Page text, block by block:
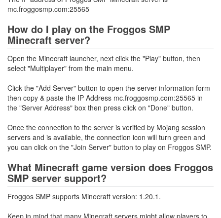
mc.froggosmp.com:25565
How do I play on the Froggos SMP
Minecraft server?
Open the Minecraft launcher, next click the "Play" button, then
select "Multiplayer" from the main menu.
Click the "Add Server" button to open the server information form
then copy & paste the IP Address mc.froggosmp.com:25565 in
the "Server Address" box then press click on "Done" button.
Once the connection to the server is verified by Mojang session
servers and is available, the connection icon will turn green and
you can click on the "Join Server" button to play on Froggos SMP.
What Minecraft game version does Froggos
SMP server support?
Froggos SMP supports Minecraft version: 1.20.1.
Keep in mind that many Minecraft servers might allow players to